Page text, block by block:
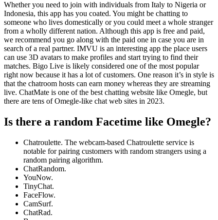
Whether you need to join with individuals from Italy to Nigeria or
Indonesia, this app has you coated. You might be chatting to
someone who lives domestically or you could meet a whole stranger
from a wholly different nation. Although this app is free and paid,
we recommend you go along with the paid one in case you are in
search of a real partner. IMVU is an interesting app the place users
can use 3D avatars to make profiles and start trying to find their
matches. Bigo Live is likely considered one of the most popular
right now because it has a lot of customers. One reason it’s in style is
that the chatroom hosts can earn money whereas they are streaming
live. ChatMate is one of the best chatting website like Omegle, but
there are tens of Omegle-like chat web sites in 2023.
Is there a random Facetime like Omegle?
Chatroulette. The webcam-based Chatroulette service is
notable for pairing customers with random strangers using a
random pairing algorithm.
ChatRandom.
YouNow.
TinyChat.
FaceFlow.
CamSurf.
ChatRad.